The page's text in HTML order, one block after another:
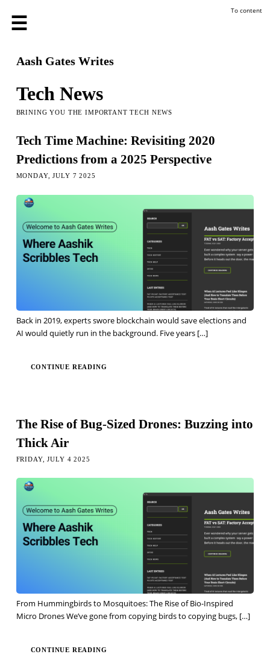
To content
Aash Gates Writes
Tech News
BRINING YOU THE IMPORTANT TECH NEWS
Tech Time Machine: Revisiting 2020
Predictions from a 2025 Perspective
MONDAY, JULY 7 2025
Back in 2019, experts swore blockchain would save elections and
AI would quietly run in the background. Five years[…]
CONTINUE READING
The Rise of Bug-Sized Drones: Buzzing into
Thick Air
FRIDAY, JULY 4 2025
From Hummingbirds to Mosquitoes: The Rise of Bio-Inspired
Micro Drones We’ve gone from copying birds to copying bugs,[…]
CONTINUE READING